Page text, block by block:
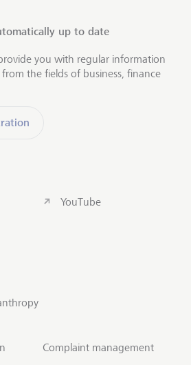
up to date
you with regular information
the fields of business, finance
YouTube
Complaint management